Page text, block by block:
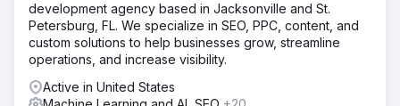
development agency based in Jacksonville and St.
Petersburg, FL. We specialize in SEO, PPC, content, and
custom solutions to help businesses grow, streamline
operations, and increase visibility.
Active in United States